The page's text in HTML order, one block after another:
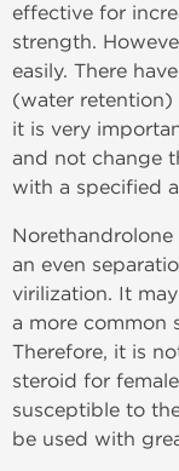
effective for
strength.
easily. There
(water retention)
it is very
and not change
with a specified
an even
virilization. It
a more common
Therefore, it is
steroid for
susceptible to
be used with